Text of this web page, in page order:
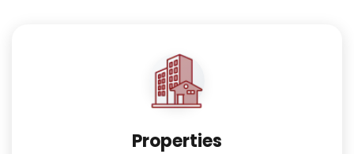
Properties